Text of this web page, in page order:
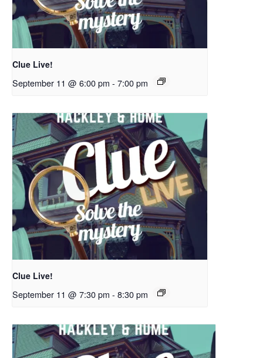
Clue Live!
September 11 @ 6:00 pm - 7:00 pm
Clue Live!
September 11 @ 7:30 pm - 8:30 pm